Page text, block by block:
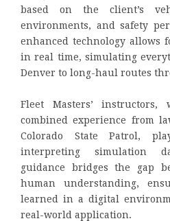
based on the client’s
environments, and safety
enhanced technology allows
in real time, simulating
Denver to long-haul routes
Fleet Masters’
combined experience from
Colorado State Patrol,
interpreting simulation
guidance bridges the gap
human understanding,
learned in a digital
real-world application.